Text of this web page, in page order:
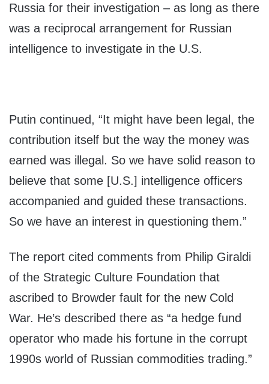
Russia for their investigation – as long as there
was a reciprocal arrangement for Russian
intelligence to investigate in the U.S.
Putin continued, “It might have been legal, the
contribution itself but the way the money was
earned was illegal. So we have solid reason to
believe that some [U.S.] intelligence officers
accompanied and guided these transactions.
So we have an interest in questioning them.”
The report cited comments from Philip Giraldi
of the Strategic Culture Foundation that
ascribed to Browder fault for the new Cold
War. He’s described there as “a hedge fund
operator who made his fortune in the corrupt
1990s world of Russian commodities trading.”